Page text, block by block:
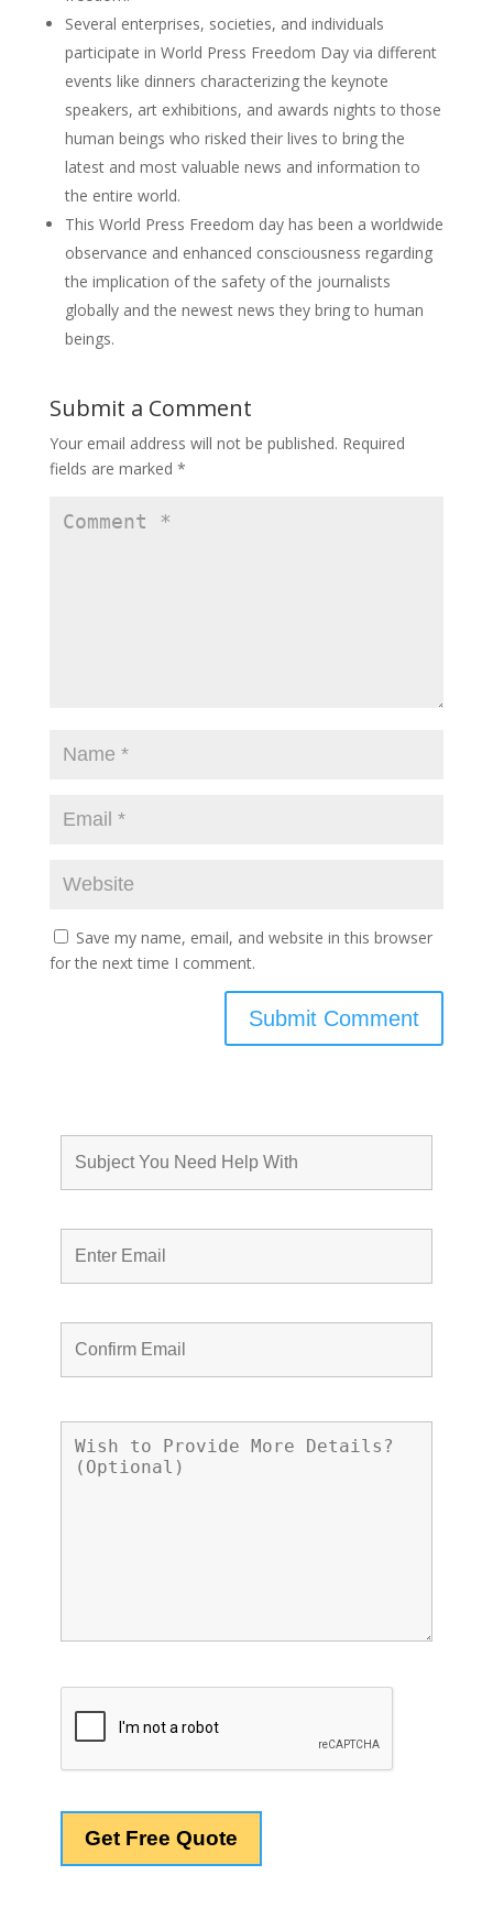
Several enterprises, societies, and individuals
participate in World Press Freedom Day via different
events like dinners characterizing the keynote
speakers, art exhibitions, and awards nights to those
human beings who risked their lives to bring the
latest and most valuable news and information to
the entire world.
This World Press Freedom day has been a worldwide
observance and enhanced consciousness regarding
the implication of the safety of the journalists
globally and the newest news they bring to human
beings.
Submit a Comment
Your email address will not be published. Required
fields are marked *
Save my name, email, and website in this browser
for the next time I comment.